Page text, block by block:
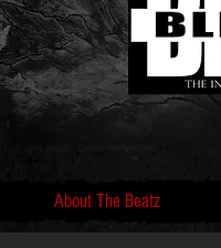
About The Beatz